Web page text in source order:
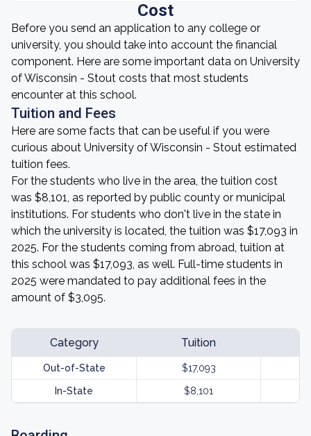
Cost
Before you send an application to any college or
university, you should take into account the financial
component. Here are some important data on University
of Wisconsin - Stout costs that most students
encounter at this school.
Tuition and Fees
Here are some facts that can be useful if you were
curious about University of Wisconsin - Stout estimated
tuition fees.
For the students who live in the area, the tuition cost
was $8,101, as reported by public county or municipal
institutions. For students who don't live in the state in
which the university is located, the tuition was $17,093 in
2025. For the students coming from abroad, tuition at
this school was $17,093, as well. Full-time students in
2025 were mandated to pay additional fees in the
amount of $3,095.
Category Tuition
Out-of-State $17,093
In-State $8,101